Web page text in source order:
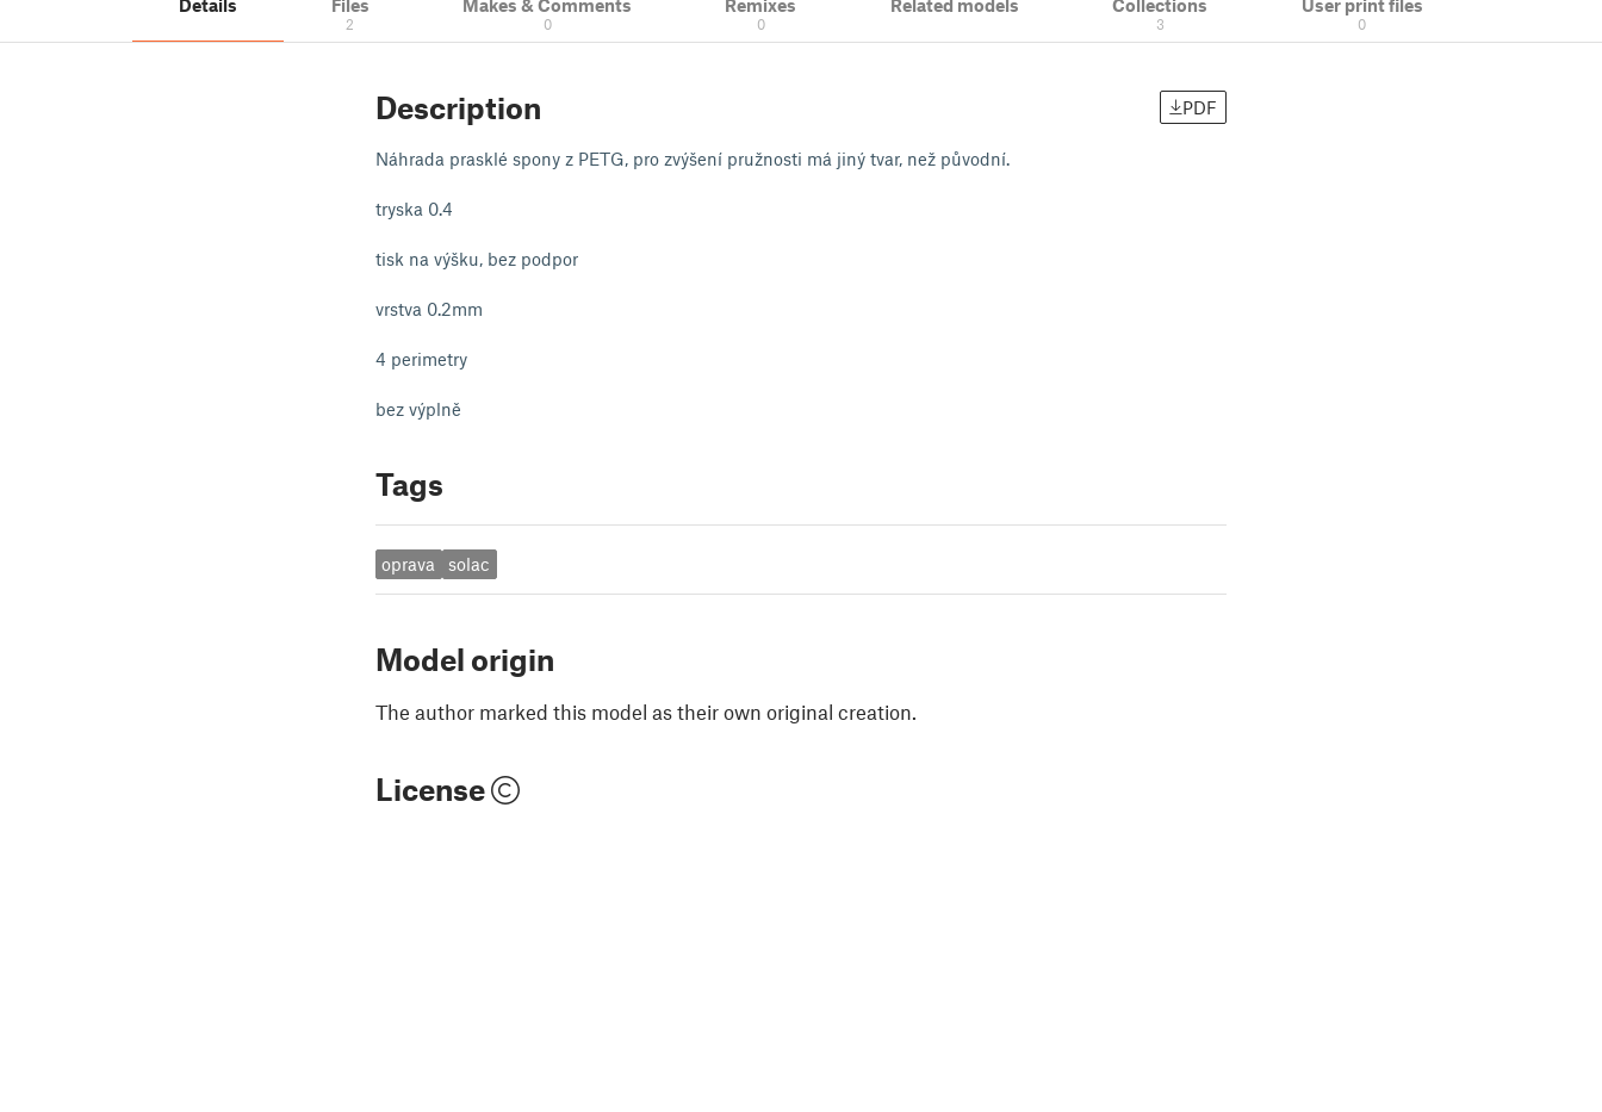
Details Files
2
Makes & Comments
0
Remixes
0
Related models Collections
3
User print files
0
Description PDF
Náhrada prasklé spony z PETG, pro zvýšení pružnosti má jiný tvar, než původní.
tryska 0.4
tisk na výšku, bez podpor
vrstva 0.2mm
4 perimetry
bez výplně
Tags
oprava solac
Model origin
The author marked this model as their own original creation.
License